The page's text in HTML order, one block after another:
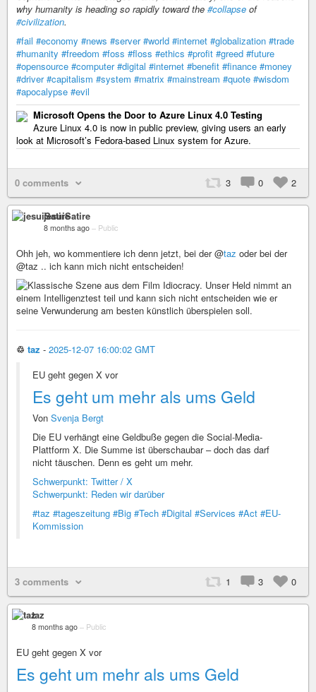
why humanity is heading so rapidly toward the #collapse of
#civilization.
#fail #economy #news #server #world #internet #globalization #trade
#humanity #freedom #foss #floss #ethics #profit #greed #future
#opensource #computer #digital #internet #benefit #finance #money
#driver #capitalism #system #matrix #mainstream #quote #wisdom
#apocalypse #evil
Microsoft Opens the Door to Azure Linux 4.0 Testing
Azure Linux 4.0 is now in public preview, giving users an early
look at Microsoft’s Fedora-based Linux system for Azure.
0 comments 3 0 2
jesuiSatire
8 months ago – Public
Ohh jeh, wo kommentiere ich denn jetzt, bei der @taz oder bei der
@taz .. ich kann mich nicht entscheiden!
♲ taz - 2025-12-07 16:00:02 GMT
EU geht gegen X vor
Es geht um mehr als ums Geld
Von Svenja Bergt
Die EU verhängt eine Geldbuße gegen die Social-Media-
Plattform X. Die Summe ist überschaubar – doch das darf
nicht täuschen. Denn es geht um mehr.
Schwerpunkt: Twitter / X
Schwerpunkt: Reden wir darüber
#taz #tageszeitung #Big #Tech #Digital #Services #Act #EU-
Kommission
3 comments 1 3 0
taz
8 months ago – Public
EU geht gegen X vor
Es geht um mehr als ums Geld